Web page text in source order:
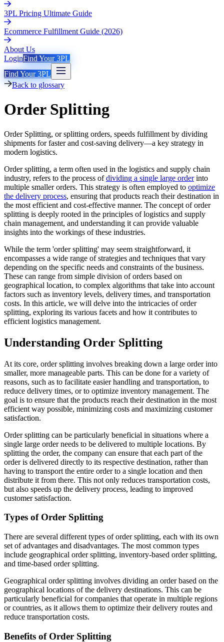
3PL Pricing Ultimate Guide
Ecommerce Fulfillment Guide (2026)
About Us
LoginFind Your 3PL
Find Your 3PL
Back to glossary
Order Splitting
Order Splitting, or splitting orders, speeds fulfillment by dividing
shipments for faster and cost-saving delivery—a key strategy in
modern logistics.
Order splitting, a term often used in the logistics and supply chain
industry, refers to the process ofdividing a single large orderinto
multiple smaller orders. This strategy is often employed to optimize
the delivery process, ensuring that products reach their destination in
the most efficient and cost-effective manner. The concept of order
splitting is deeply rooted in the principles of logistics and supply
chain management, and understanding it can provide valuable
insights into the workings of these industries.
While the term 'order splitting' may seem straightforward, it
encompasses a wide range of strategies and techniques that vary
depending on the specific needs and constraints of the business.
These can range from simple division of orders based on
geographical location, to complex algorithms that take into account
factors such as inventory levels, delivery times, and transportation
costs. In this article, we will delve into the intricacies of order
splitting, exploring its various facets and how it contributes to
efficient logistics management.
Understanding Order Splitting
At its core, order splitting involves breaking down a large order into
smaller, more manageable parts. This can be done for a variety of
reasons, such as to facilitate easier handling and transportation, to
reduce delivery times, or to optimize inventory management. The
goal is to ensure that the products reach their destination in the most
efficient way possible, minimizing costs and maximizing customer
satisfaction.
Order splitting can be particularly beneficial in situations where a
single large order needs to be delivered to multiple locations. By
splitting the order, the company can ensure that each part of the
order is delivered directly to its respective destination, rather than
having to transport the entire order to a single location and then
distribute it from there. This not only reduces transportation costs,
but also speeds up the delivery process, leading to improved
customer satisfaction.
Types of Order Splitting
There are several different types of order splitting, each with its own
set of advantages and disadvantages. The most common types
include geographical order splitting, inventory-based order splitting,
and time-based order splitting.
Geographical order splitting involves dividing an order based on the
geographical locations of the delivery destinations. This can be
particularly beneficial for companies that operate in multiple regions
or countries, as it allows them to optimize their delivery routes and
reduce transportation costs.
Benefits of Order Splitting